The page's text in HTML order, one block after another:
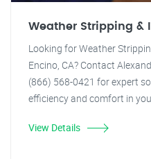
Weather Stripping &
Looking for Weather
Encino, CA? Contact
(866) 568-0421 for expert
efficiency and comfort in
View Details